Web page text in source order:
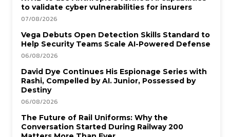
to validate cyber vulnerabilities for insurers
07/08/2026
Vega Debuts Open Detection Skills Standard to
Help Security Teams Scale AI-Powered Defense
06/08/2026
David Dye Continues His Espionage Series with
Rashi, Compelled by AI. Junior, Possessed by
Destiny
06/08/2026
The Future of Rail Uniforms: Why the
Conversation Started During Railway 200